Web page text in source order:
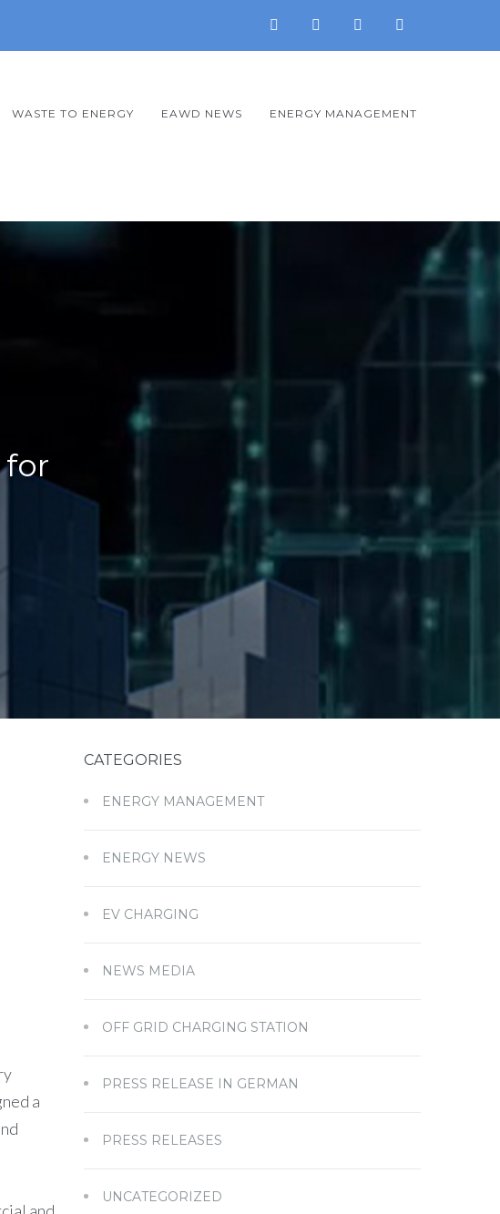
WASTE TO ENERGY EAWD NEWS ENERGY MANAGEMENT
a
CATEGORIES
ENERGY MANAGEMENT
ENERGY NEWS
EV CHARGING
NEWS MEDIA
OFF GRID CHARGING STATION
PRESS RELEASE IN GERMAN
PRESS RELEASES
UNCATEGORIZED